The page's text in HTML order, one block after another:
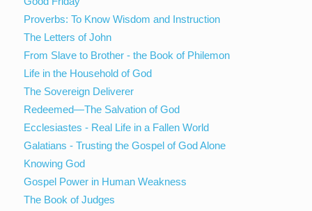
Proverbs: To Know Wisdom and Instruction
The Letters of John
From Slave to Brother - the Book of Philemon
Life in the Household of God
The Sovereign Deliverer
Redeemed—The Salvation of God
Ecclesiastes - Real Life in a Fallen World
Galatians - Trusting the Gospel of God Alone
Knowing God
Gospel Power in Human Weakness
The Book of Judges